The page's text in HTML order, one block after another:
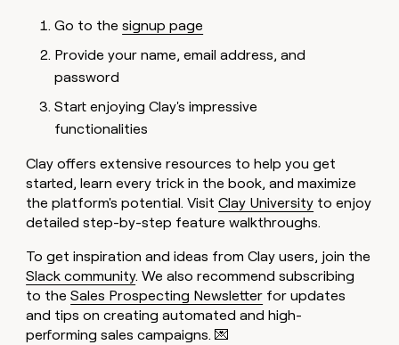
Go to thesignup page
Provide your name, email address, and
password
Start enjoying Clay's impressive
functionalities
Clay offers extensive resources to help you get
started, learn every trick in the book, and maximize
the platform's potential. VisitClay University to enjoy
detailed step-by-step feature walkthroughs.
To get inspiration and ideas from Clay users, join the
Slack community. We also recommend subscribing
to theSales Prospecting Newsletter for updates
and tips on creating automated and high-
performing sales campaigns. 💌